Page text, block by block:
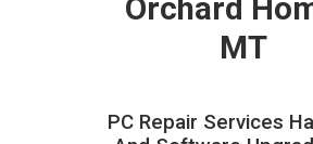
Orchard
MT
PC Repair Services